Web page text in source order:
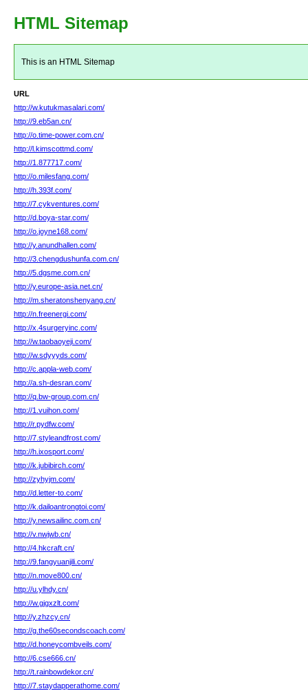
HTML Sitemap
This is an HTML Sitemap
URL
http://w.kutukmasalari.com/
http://9.eb5an.cn/
http://o.time-power.com.cn/
http://l.kimscottmd.com/
http://1.877717.com/
http://o.milesfang.com/
http://h.393f.com/
http://7.cykventures.com/
http://d.boya-star.com/
http://o.joyne168.com/
http://y.anundhallen.com/
http://3.chengdushunfa.com.cn/
http://5.dgsme.com.cn/
http://y.europe-asia.net.cn/
http://m.sheratonshenyang.cn/
http://n.freenergi.com/
http://x.4surgeryinc.com/
http://w.taobaoyeji.com/
http://w.sdyyyds.com/
http://c.appla-web.com/
http://a.sh-desran.com/
http://q.bw-group.com.cn/
http://1.vuihon.com/
http://r.pydfw.com/
http://7.styleandfrost.com/
http://h.ixosport.com/
http://k.jubibirch.com/
http://zyhyjm.com/
http://d.letter-to.com/
http://k.dailoantrongtoi.com/
http://y.newsailinc.com.cn/
http://v.nwjwb.cn/
http://4.hkcraft.cn/
http://9.fangyuanjili.com/
http://n.move800.cn/
http://u.ylhdy.cn/
http://w.gjgxzlt.com/
http://y.zhzcy.cn/
http://g.the60secondscoach.com/
http://d.honeycombveils.com/
http://6.cse666.cn/
http://t.rainbowdekor.cn/
http://7.staydapperathome.com/